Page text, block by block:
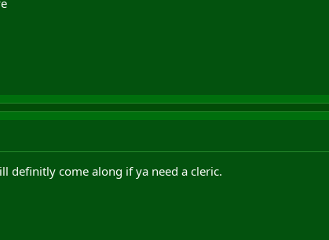
definitly come along if ya need a cleric.